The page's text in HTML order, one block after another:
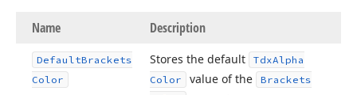
Name Description
DefaultBrackets
Color
Stores the default TdxAlpha
Color
value of the
Brackets